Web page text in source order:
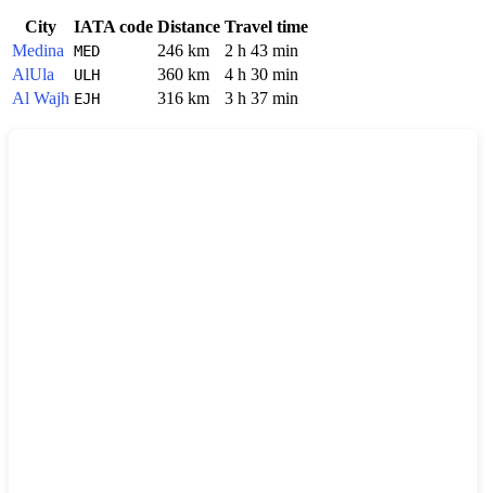
City IATA code Distance Travel time
Medina
MED 246 km
2 h 43 min
AlUla
ULH 360 km
4 h 30 min
Al Wajh EJH 316 km 3 h 37 min